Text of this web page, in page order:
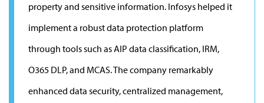
property and sensitive information. Infosys helped it
implement a robust data protection platform
through tools such as AIP data classification, IRM,
O365 DLP, and MCAS. The company remarkably
enhanced data security, centralized management,